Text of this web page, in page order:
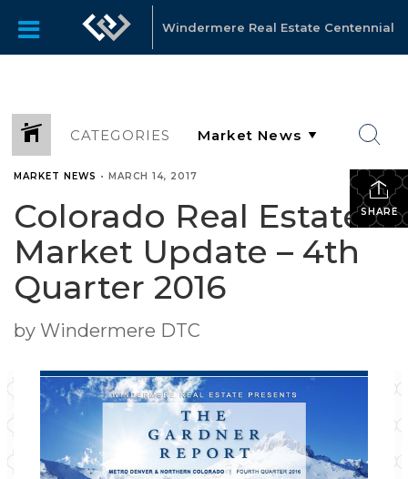
Windermere Real Estate Centennial
CATEGORIES
SHARE
MARKET NEWS • MARCH 14, 2017
Colorado Real Estate
Market Update – 4th
Quarter 2016
by Windermere DTC